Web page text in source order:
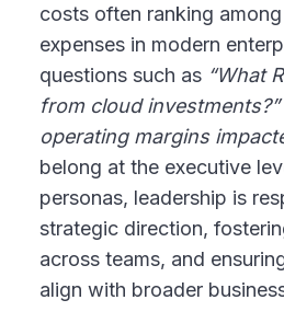
costs often ranking
expenses in modern
questions such as “What
from cloud investments?”
operating margins
belong at the executive
personas, leadership is
strategic direction,
across teams, and
align with broader